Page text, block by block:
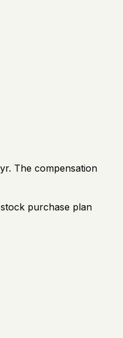
The compensation
purchase plan